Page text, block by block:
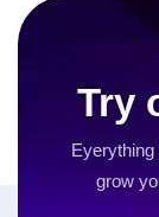
Try
grow